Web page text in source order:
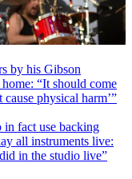
by his Gibson
“It should come
physical harm’”
fact use backing
all instruments live:
in the studio live”